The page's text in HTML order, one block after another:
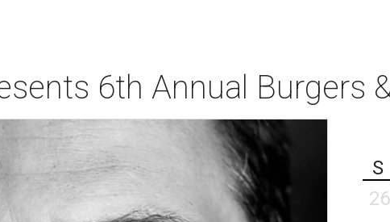
6th Annual Burgers
S
26